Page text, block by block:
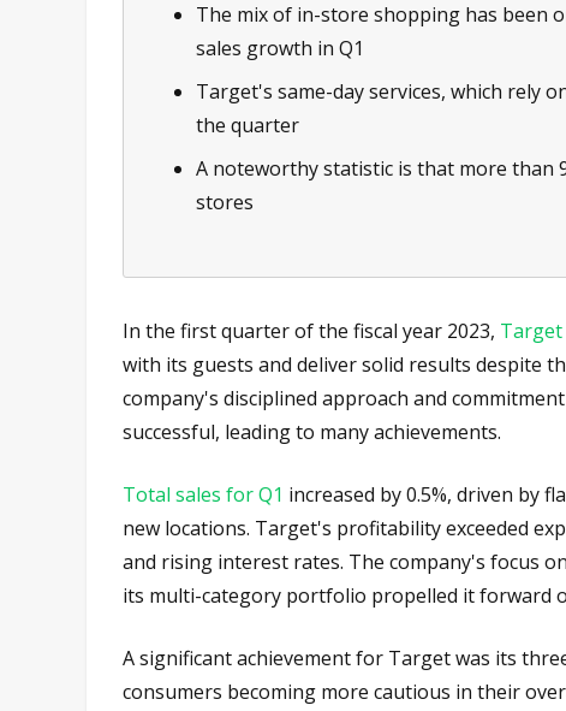
The mix of in-store shopping has been
sales growth in Q1
Target's same-day services, which rely
the quarter
A noteworthy statistic is that more than
stores
In the first quarter of the fiscal year 2023,
with its guests and deliver solid results despite
company's disciplined approach and
successful, leading to many achievements.
Total sales for Q1 increased by 0.5%, driven by
new locations. Target's profitability exceeded
and rising interest rates. The company's focus
its multi-category portfolio propelled it forward
A significant achievement for Target was its
consumers becoming more cautious in their